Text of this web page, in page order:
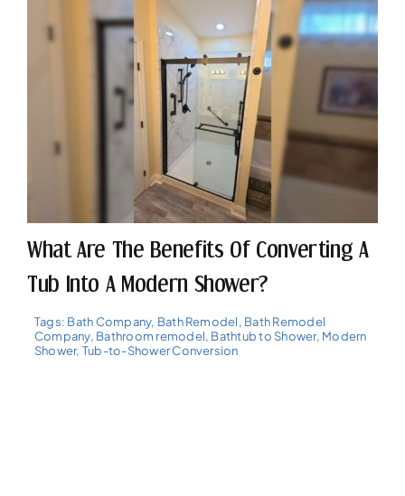
What Are The Benefits Of Converting A
Tub Into A Modern Shower?
Tags: Bath Company, Bath Remodel, Bath Remodel
Company, Bathroom remodel, Bathtub to Shower, Modern
Shower, Tub-to-Shower Conversion